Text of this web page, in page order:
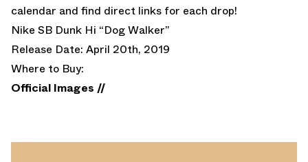
calendar and find direct links for each drop!
Nike SB Dunk Hi “Dog Walker”
Release Date: April 20th, 2019
Where to Buy:
Official Images //